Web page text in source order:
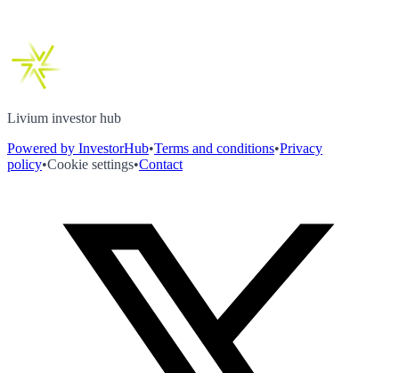
Livium investor hub
Powered by InvestorHub•Terms and conditions•Privacy
policy•Cookie settings•Contact